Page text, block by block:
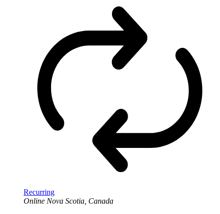
Recurring
Online Nova Scotia, Canada